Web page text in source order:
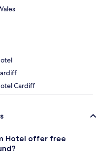
Cardiff
Hotel offer free